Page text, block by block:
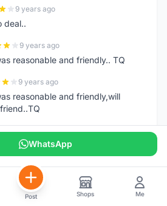
9 years ago
deal..
9 years ago
reasonable and friendly.. TQ
9 years ago
reasonable and friendly,will
9 years ago
and trusted seller
9 years ago
WhatsApp
Post Shops Me